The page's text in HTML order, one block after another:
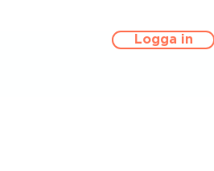
Logga in